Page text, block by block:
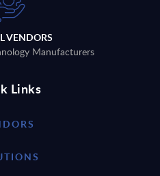
VENDORS
Manufacturers
Links